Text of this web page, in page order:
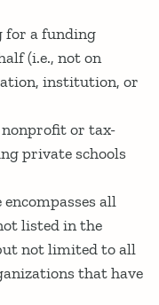
for a funding
(i.e., not on
institution, or
or tax-
private schools
all
listed in the
not limited to all
that have